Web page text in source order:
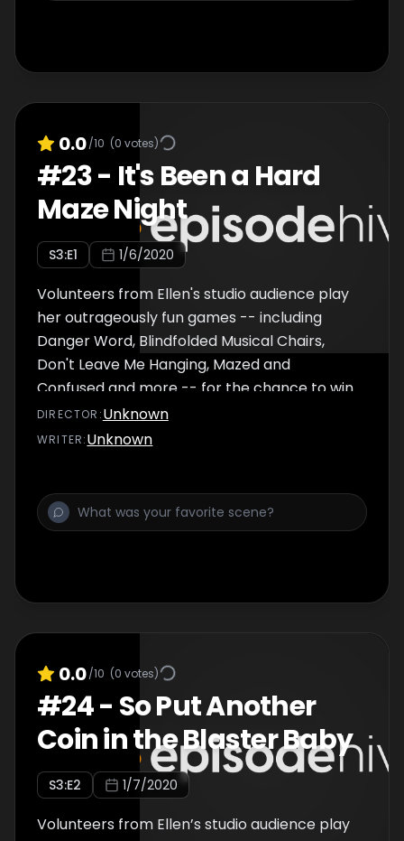
0.0/10 (0 votes)
#23- It's Been a Hard
Maze Night
S3:E1 1/6/2020
Volunteers from Ellen's studio audience play
her outrageously fun games -- including
Danger Word, Blindfolded Musical Chairs,
Don't Leave Me Hanging, Mazed and
Confused and more -- for the chance to win
a cash prize.
DIRECTOR :Unknown
WRITER:Unknown
0.0/10 (0 votes)
#24- So Put Another
Coin in the Blaster Baby
S3:E2 1/7/2020
Volunteers from Ellen’s studio audience play